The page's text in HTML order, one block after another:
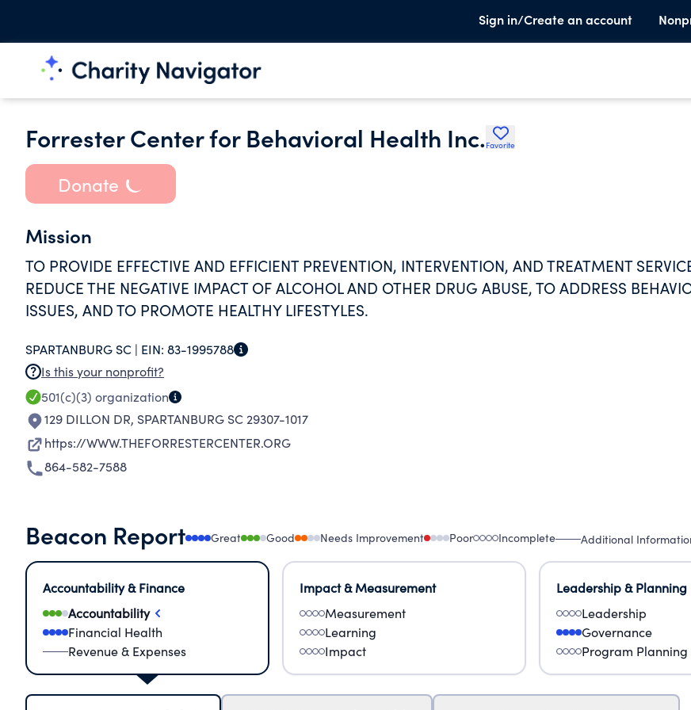
Sign in/Create an account
Forrester Center for Behavioral Health Inc. Favorite
Donate
Mission
TO PROVIDE EFFECTIVE AND EFFICIENT PREVENTION, INTERVENTION, AND TREATMENT
REDUCE THE NEGATIVE IMPACT OF ALCOHOL AND OTHER DRUG ABUSE, TO ADDRESS
ISSUES, AND TO PROMOTE HEALTHY LIFESTYLES.
SPARTANBURG SC | EIN: 83-1995788
Is this your nonprofit?
501(c)(3) organization
129 DILLON DR, SPARTANBURG SC 29307-1017
https://WWW.THEFORRESTERCENTER.ORG
864-582-7588
Beacon Report Great Good Needs Improvement Poor Incomplete Additional
Accountability & Finance
Accountability
Financial Health
Revenue & Expenses
Impact & Measurement
Measurement
Learning
Impact
Leadership & Planning
Leadership
Governance
Program Planning